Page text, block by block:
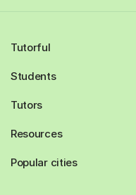
Tutorful
Students
Tutors
Resources
Popular cities